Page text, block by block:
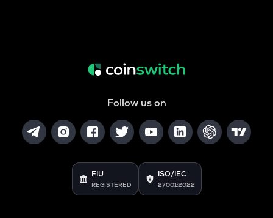
Follow us on
FIU
REGISTERED
ISO/IEC
27001:2022